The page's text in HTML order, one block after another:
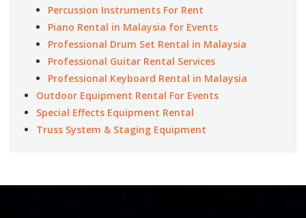
Percussion Instruments For Rent
Piano Rental in Malaysia for Events
Professional Drum Set Rental in Malaysia
Professional Guitar Rental Services
Professional Keyboard Rental in Malaysia
Outdoor Equipment Rental For Events
Special Effects Equipment Rental
Truss System & Staging Equipment